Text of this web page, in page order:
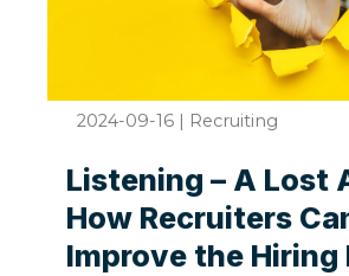
2024-09-16 | Recruiting
Listening – A Lost
How Recruiters
Improve the Hiring